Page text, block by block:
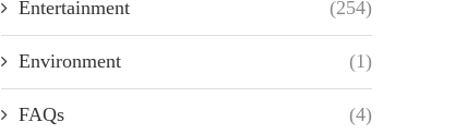
Entertainment (254)
Environment (1)
FAQs (4)